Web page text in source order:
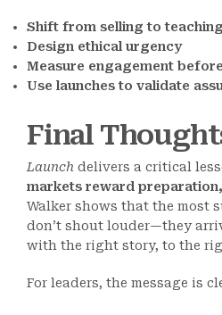
Shift from selling to teaching
Design ethical urgency
Measure engagement
Use launches to validate
Final
Launch delivers a critical
markets reward
Walker shows that the most
don’t shout louder—they
with the right story, to the
For leaders, the message is